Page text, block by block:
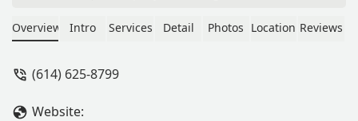
Roy, he came on time with the
mention the great deal he gave us for
Overview Intro Services Detail Photos Location Reviews
(614) 625-8799
Website: